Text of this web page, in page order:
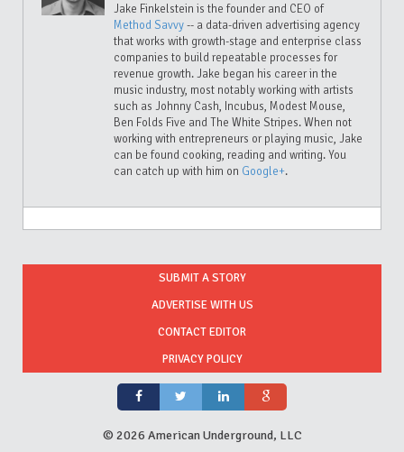
Jake Finkelstein is the founder and CEO of
Method Savvy-- a data-driven advertising agency
that works with growth-stage and enterprise class
companies to build repeatable processes for
revenue growth. Jake began his career in the
music industry, most notably working with artists
such as Johnny Cash, Incubus, Modest Mouse,
Ben Folds Five and The White Stripes. When not
working with entrepreneurs or playing music, Jake
can be found cooking, reading and writing. You
can catch up with him on Google+.
SUBMIT A STORY
ADVERTISE WITH US
CONTACT EDITOR
PRIVACY POLICY
© 2026 American Underground, LLC